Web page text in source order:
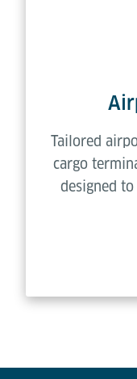
Tailored
cargo
designed